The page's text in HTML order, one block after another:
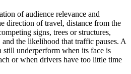
of audience relevance and
direction of travel, distance from the
signs, trees or structures,
the likelihood that traffic pauses. A
still underperform when its face is
or when drivers have too little time